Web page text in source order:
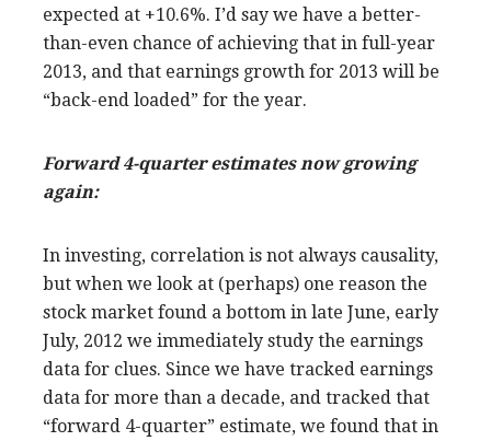
expected at +10.6%. I’d say we have a better-
than-even chance of achieving that in full-year
2013, and that earnings growth for 2013 will be
“back-end loaded” for the year.
Forward 4-quarter estimates now growing
again:
In investing, correlation is not always causality,
but when we look at (perhaps) one reason the
stock market found a bottom in late June, early
July, 2012 we immediately study the earnings
data for clues. Since we have tracked earnings
data for more than a decade, and tracked that
“forward 4-quarter” estimate, we found that in